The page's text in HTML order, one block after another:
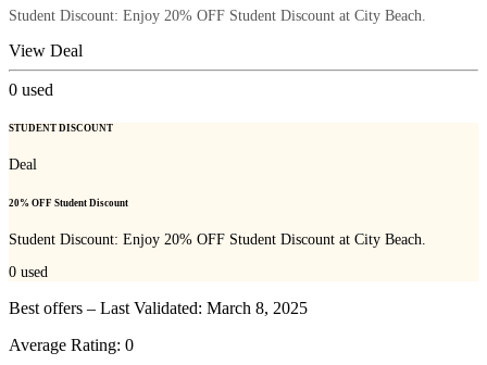
Student Discount: Enjoy 20% OFF Student Discount at City Beach.
View Deal
0 used
STUDENT DISCOUNT
Deal
20% OFF Student Discount
Student Discount: Enjoy 20% OFF Student Discount at City Beach.
0 used
Best offers – Last Validated: March 8, 2025
Average Rating: 0